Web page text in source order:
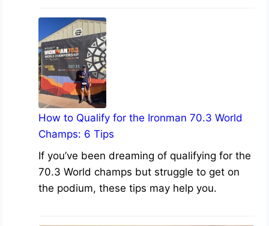
How to Qualify for the Ironman 70.3 World
Champs: 6 Tips
If you’ve been dreaming of qualifying for the
70.3 World champs but struggle to get on
the podium, these tips may help you.